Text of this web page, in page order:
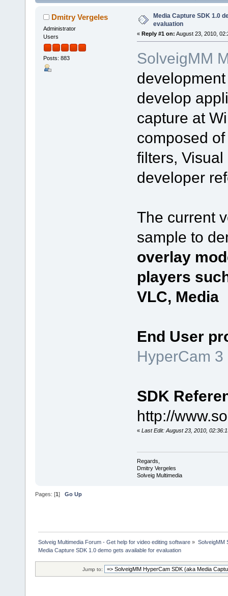
Dmitry Vergeles
Administrator
Users
Posts: 883
Media Capture SDK 1.0
evaluation
« Reply #1 on: August 23, 2010,
SolveigMM
develop
capture at
composed
filters,
developer
The current
sample to
overlay
players
VLC, Media
End User
HyperCam 3
SDK
http://
« Last Edit: August 23, 2010,
Regards,
Dmitry Vergeles
Solveig Multimedia
Pages: [1] Go Up
Solveig Multimedia Forum - Get help for video editing software » SolveigMM
Media Capture SDK 1.0 demo gets available for evaluation
Jump to: